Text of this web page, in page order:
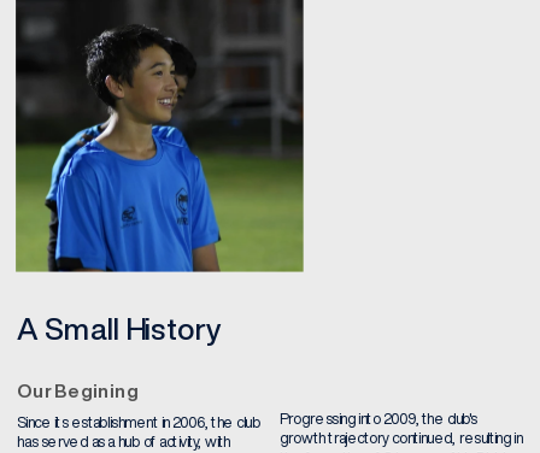
A Small History
Our Begining
Progressing into 2009, the club's
growth trajectory continued, resulting in
Since its establishment in 2006, the club
has served as a hub of activity, with